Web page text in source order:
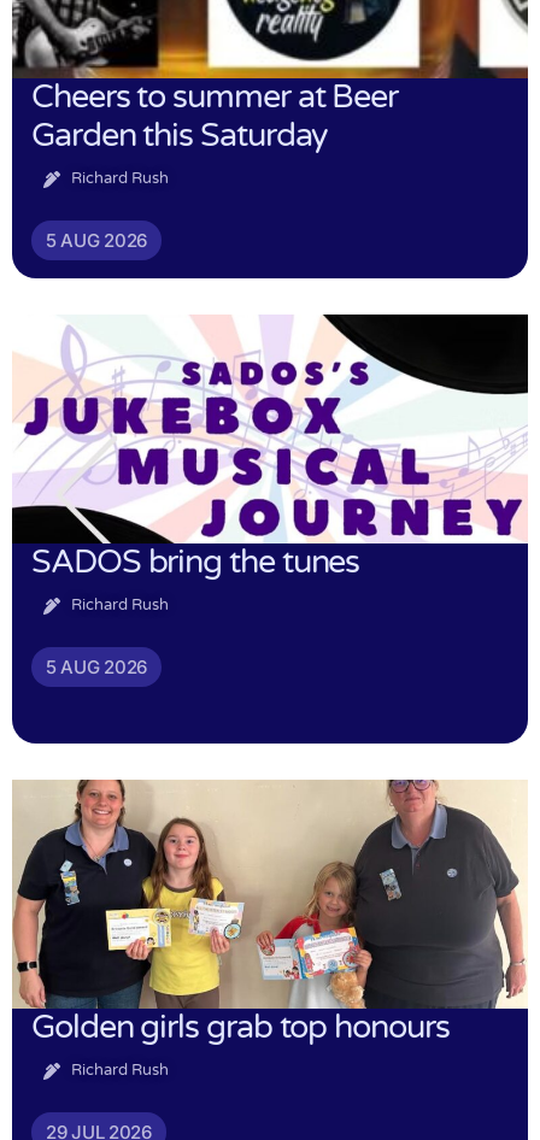
Cheers to summer at Beer
Garden this Saturday
Richard Rush
5 AUG 2026
SADOS bring the tunes
Richard Rush
5 AUG 2026
Golden girls grab top honours
Richard Rush
29 JUL 2026